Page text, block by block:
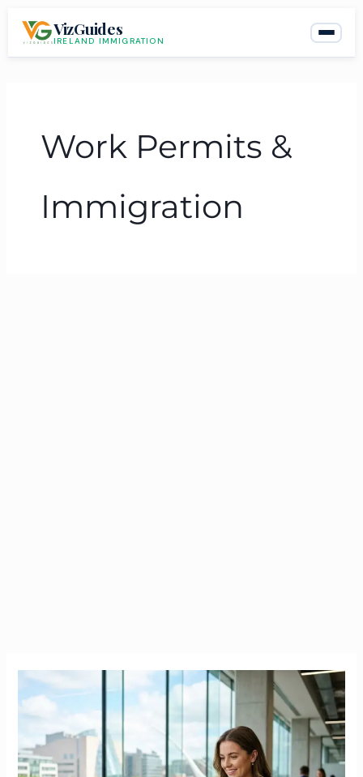
VizGuides
IRELAND IMMIGRATION
Work Permits &
Immigration
Companies
Sponsoring
Work
Visa
in